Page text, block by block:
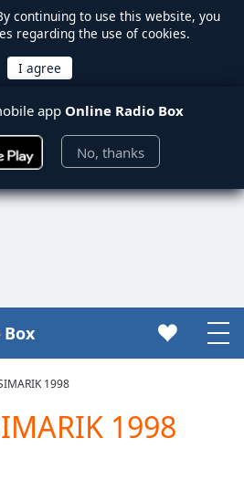
continuing to use this website, you
regarding the use of cookies.
app Online Radio Box
No, thanks
Box
1998
1998